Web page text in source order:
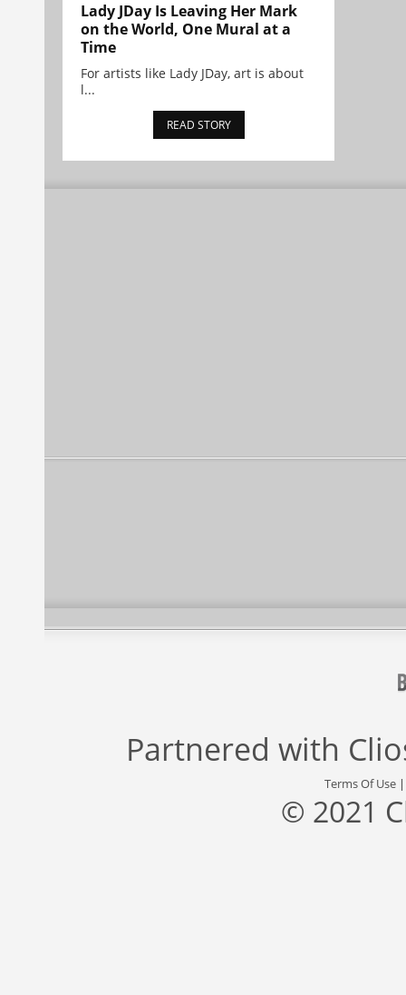
Lady JDay Is Leaving Her Mark
on the World, One Mural at a
Time
For artists like Lady JDay, art is about
l...
READ STORY
Partnered with
Terms Of Use
© 2021